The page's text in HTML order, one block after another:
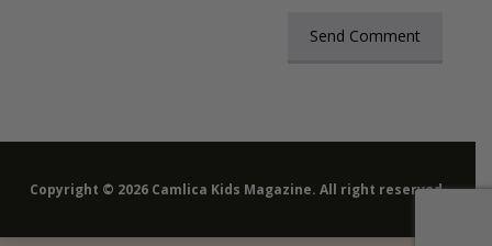
Copyright © 2026 Camlica Kids Magazine. All right reserved.